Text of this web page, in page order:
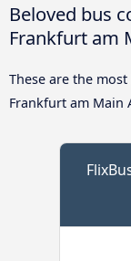
Beloved bus
Frankfurt am
These are the
Frankfurt am Main